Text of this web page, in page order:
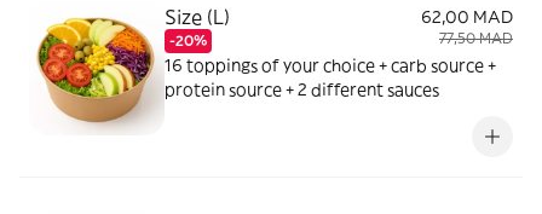
Size (L)
-20%
62,00 MAD
77,50 MAD
16 toppings of your choice + carb source +
protein source + 2 different sauces